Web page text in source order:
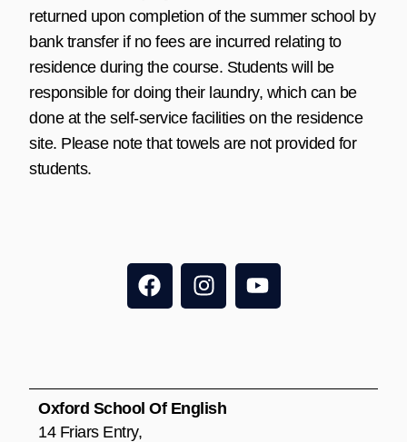
returned upon completion of the summer school by
bank transfer if no fees are incurred relating to
residence during the course. Students will be
responsible for doing their laundry, which can be
done at the self-service facilities on the residence
site. Please note that towels are not provided for
students.
F
a
o
o
I
n
g
r
Y
o
b
Oxford School Of English
14 Friars Entry,